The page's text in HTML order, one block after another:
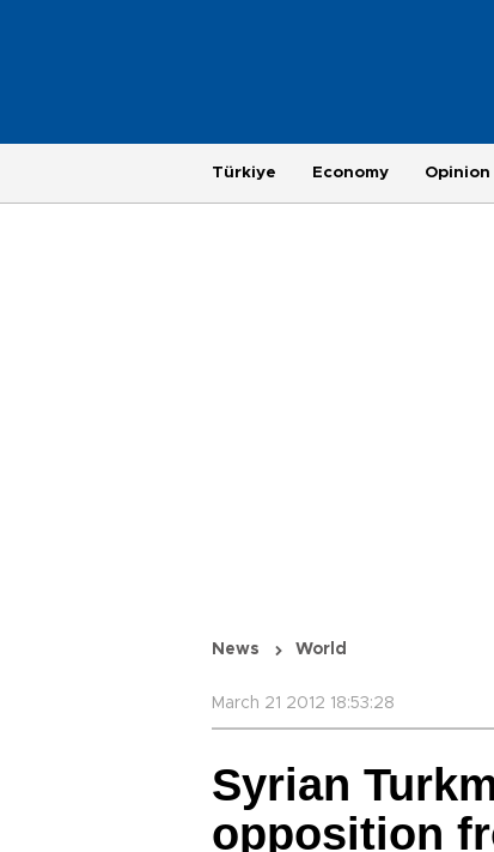
Türkiye Economy Opinion
News World
March 21 2012 18:53:28
Syrian
opposition